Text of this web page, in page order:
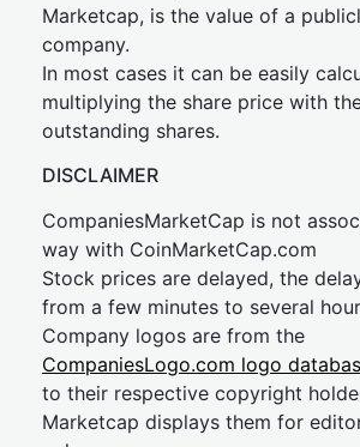
Marketcap, is the value of a
company.
In most cases it can be easily
multiplying the share price with
outstanding shares.
DISCLAIMER
CompaniesMarketCap is not
way with CoinMarketCap.com
Stock prices are delayed, the
from a few minutes to several
Company logos are from the
CompaniesLogo.com logo
to their respective copyright
Marketcap displays them for